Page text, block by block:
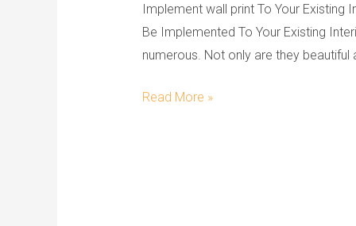
Implement wall print To Your
Be Implemented To Your Existing
numerous. Not only are they beautiful
Read More »